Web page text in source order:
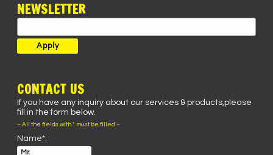
NEWSLETTER
CONTACT US
If you have any inquiry about our services & products,please
fill in the form below.
– All the fields with * must be filled –
Name*: